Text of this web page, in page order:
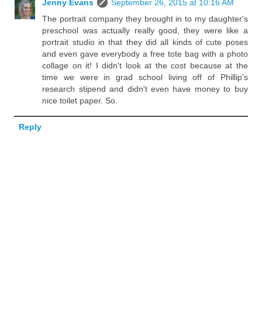
Jenny Evans
September 26, 2015 at 10:16 AM
The portrait company they brought in to my daughter's
preschool was actually really good, they were like a
portrait studio in that they did all kinds of cute poses
and even gave everybody a free tote bag with a photo
collage on it! I didn't look at the cost because at the
time we were in grad school living off of Phillip's
research stipend and didn't even have money to buy
nice toilet paper. So.
Reply